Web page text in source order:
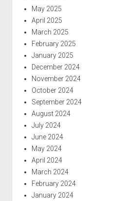
May 2025
April 2025
March 2025
February 2025
January 2025
December 2024
November 2024
October 2024
September 2024
August 2024
July 2024
June 2024
May 2024
April 2024
March 2024
February 2024
January 2024